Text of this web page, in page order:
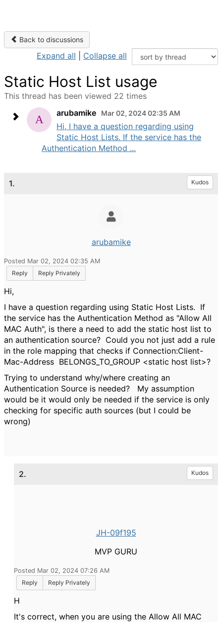
Back to discussions
Expand all Collapse all
Static Host List usage
This thread has been viewed 22 times
arubamike
Mar 02, 2024 02:35 AM
Hi, I have a question regarding using
Static Host Lists. If the service has the
Authentication Method ...
1. Kudos
arubamike
Posted Mar 02, 2024 02:35 AM
Reply
Reply Privately
Hi,
I have a question regarding using Static Host Lists. If
the service has the Authentication Method as "Allow All
MAC Auth", is there a need to add the static host list to
an authentication source? Could you not just add a rule
in the role mapping that checks if Connection:Client-
Mac-Address BELONGS_TO_GROUP <static host list>?
Trying to understand why/where creating an
Authentication Source is needed? My assumption
would be it would only be needed if the service is only
checking for specific auth sources (but I could be
wrong)
2. Kudos
JH-09f195
MVP GURU
Posted Mar 02, 2024 07:26 AM
Reply
Reply Privately
H
It's correct, when you are using the Allow All MAC